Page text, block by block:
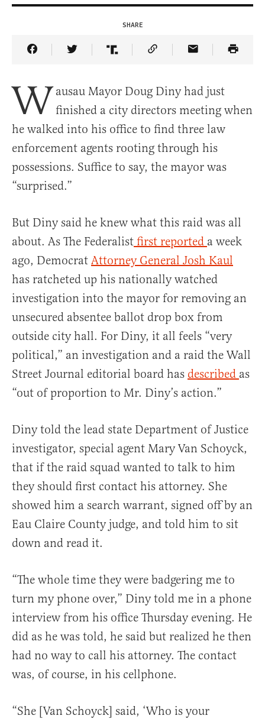
SHARE
Share Article on Facebook
Share Article on Twitter
Share Article on Truth Social
Copy Article Link
Share Article
W ausau Mayor Doug Diny had just
finished a city directors meeting when
he walked into his office to find three law
enforcement agents rooting through his
possessions. Suffice to say, the mayor was
“surprised.”
But Diny said he knew what this raid was all
about. As The Federalist first reported a week
ago, Democrat Attorney General Josh Kaul
has ratcheted up his nationally watched
investigation into the mayor for removing an
unsecured absentee ballot drop box from
outside city hall. For Diny, it all feels “very
political,” an investigation and a raid the Wall
Street Journal editorial board has described as
“out of proportion to Mr. Diny’s action.”
Diny told the lead state Department of Justice
investigator, special agent Mary Van Schoyck,
that if the raid squad wanted to talk to him
they should first contact his attorney. She
showed him a search warrant, signed off by an
Eau Claire County judge, and told him to sit
down and read it.
“The whole time they were badgering me to
turn my phone over,” Diny told me in a phone
interview from his office Thursday evening. He
did as he was told, he said but realized he then
had no way to call his attorney. The contact
was, of course, in his cellphone.
“She [Van Schoyck] said, ‘Who is your